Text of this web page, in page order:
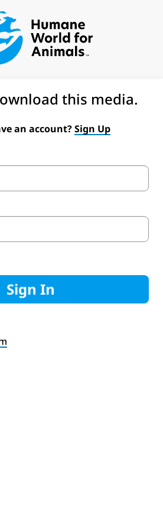
this media.
an account? Sign Up
Sign In